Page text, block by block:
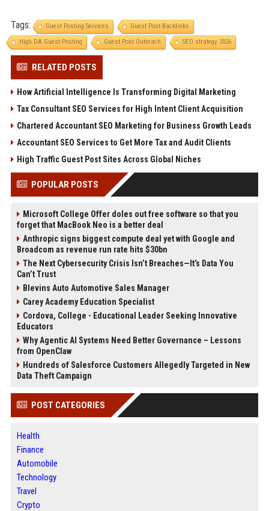
Tags: Guest Posting Services
Guest Post Backlinks
High DA Guest Posting
Guest Post Outreach SEO strategy 2026
RELATED POSTS
How Artificial Intelligence Is Transforming Digital Marketing
Tax Consultant SEO Services for High Intent Client Acquisition
Chartered Accountant SEO Marketing for Business Growth Leads
Accountant SEO Services to Get More Tax and Audit Clients
High Traffic Guest Post Sites Across Global Niches
POPULAR POSTS
Microsoft College Offer doles out free software so that you
forget that MacBook Neo is a better deal
Anthropic signs biggest compute deal yet with Google and
Broadcom as revenue run rate hits $30bn
The Next Cybersecurity Crisis Isn’t Breaches—It’s Data You
Can’t Trust
Blevins Auto Automotive Sales Manager
Carey Academy Education Specialist
Cordova, College - Educational Leader Seeking Innovative
Educators
Why Agentic AI Systems Need Better Governance – Lessons
from OpenClaw
Hundreds of Salesforce Customers Allegedly Targeted in New
Data Theft Campaign
POST CATEGORIES
Health
Finance
Automobile
Technology
Travel
Crypto